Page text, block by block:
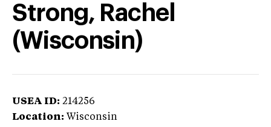
Strong, Rachel
(Wisconsin)
USEA ID: 214256
Location: Wisconsin